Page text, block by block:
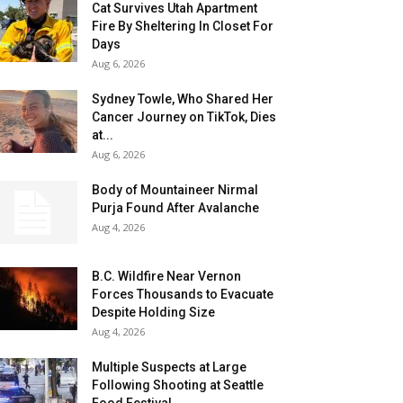
Cat Survives Utah Apartment
Fire By Sheltering In Closet For
Days
Aug 6, 2026
Sydney Towle, Who Shared Her
Cancer Journey on TikTok, Dies
at...
Aug 6, 2026
Body of Mountaineer Nirmal
Purja Found After Avalanche
Aug 4, 2026
B.C. Wildfire Near Vernon
Forces Thousands to Evacuate
Despite Holding Size
Aug 4, 2026
Multiple Suspects at Large
Following Shooting at Seattle